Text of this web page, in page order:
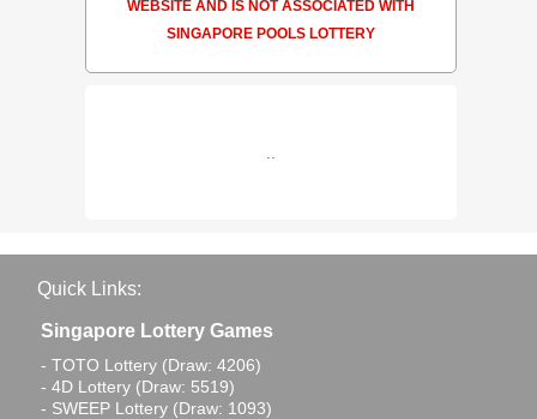
WEBSITE AND IS NOT ASSOCIATED WITH
SINGAPORE POOLS LOTTERY
Quick Links:
Singapore Lottery Games
- TOTO Lottery (Draw: 4206)
- 4D Lottery (Draw: 5519)
- SWEEP Lottery (Draw: 1093)